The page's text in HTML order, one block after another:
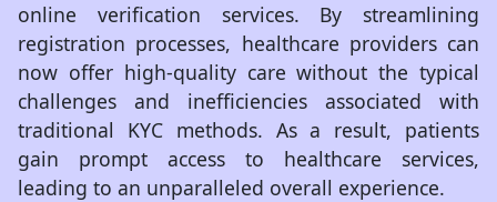
online verification services. By streamlining
registration processes, healthcare providers can
now offer high-quality care without the typical
challenges and inefficiencies associated with
traditional KYC methods. As a result, patients
gain prompt access to healthcare services,
leading to an unparalleled overall experience.